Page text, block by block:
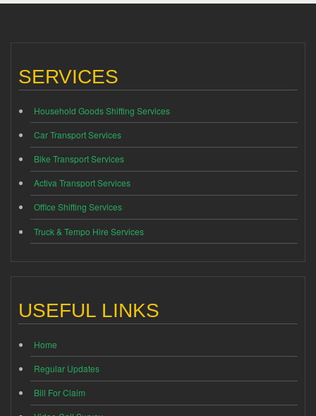
SERVICES
Household Goods Shifting Services
Car Transport Services
Bike Transport Services
Activa Transport Services
Office Shifting Services
Truck & Tempo Hire Services
USEFUL LINKS
Home
Regular Updates
Bill For Claim